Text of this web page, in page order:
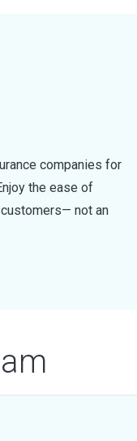
companies for
the ease of
not an